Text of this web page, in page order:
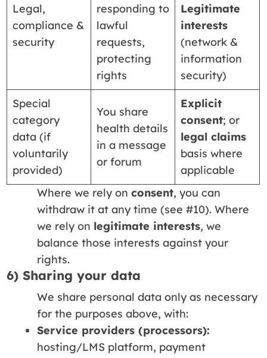
Legal,
compliance &
security
responding to
lawful
requests,
protecting
rights
Legitimate
interests
(network &
information
security)
Special
category
data (if
voluntarily
provided)
You share
health details
in a message
or forum
Explicit
consent; or
legal claims
basis where
applicable
Where we rely on consent, you can
withdraw it at any time (see #10). Where
we rely on legitimate interests, we
balance those interests against your
rights.
6) Sharing your data
We share personal data only as necessary
for the purposes above, with:
Service providers (processors):
hosting/LMS platform, payment